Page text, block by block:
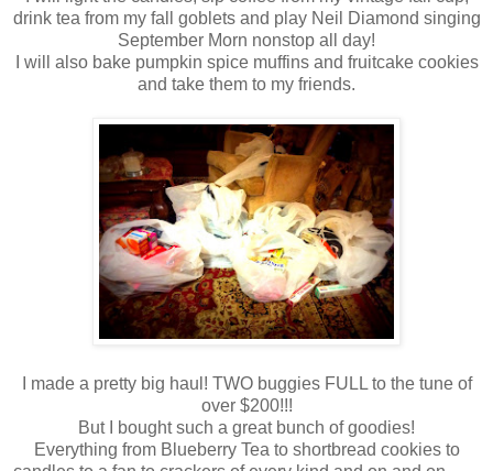
drink tea from my fall goblets and play Neil Diamond singing
September Morn nonstop all day!
I will also bake pumpkin spice muffins and fruitcake cookies
and take them to my friends.
I made a pretty big haul! TWO buggies FULL to the tune of
over $200!!!
But I bought such a great bunch of goodies!
Everything from Blueberry Tea to shortbread cookies to